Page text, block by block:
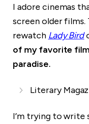
I adore cinemas
screen older films.
rewatch Lady Bird
of my favorite
paradise.
Literary
I’m trying to write